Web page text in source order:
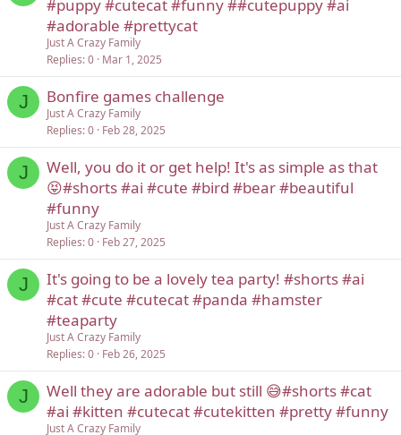
#puppy #cutecat #funny ##cutepuppy #ai
#adorable #prettycat
Just A Crazy Family
Replies 0 Mar 1, 2025
J Bonfire games challenge
Just A Crazy Family
Replies 0 Feb 28, 2025
J
Well, you do it or get help! It's as simple as that
😝#shorts #ai #cute #bird #bear #beautiful
#funny
Just A Crazy Family
Replies 0 Feb 27, 2025
J
It's going to be a lovely tea party! #shorts #ai
#cat #cute #cutecat #panda #hamster
#teaparty
Just A Crazy Family
Replies 0 Feb 26, 2025
J
Well they are adorable but still 😅#shorts #cat
#ai #kitten #cutecat #cutekitten #pretty #funny
Just A Crazy Family